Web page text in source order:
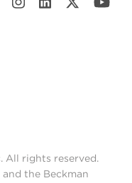
All rights reserved.
the Beckman